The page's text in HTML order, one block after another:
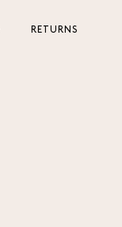
RETURNS